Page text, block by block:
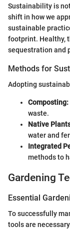
Sustainability is
shift in how we
sustainable
footprint. Healthy,
sequestration and
Methods for
Adopting
Composting:
waste.
Native
water and
Integrated
methods to
Gardening
Essential
To successfully
tools are